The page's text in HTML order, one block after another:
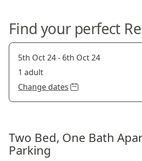
Find your perfect
5th Oct 24- 6th Oct 24
1 adult
Change dates
Two Bed, One Bath
Parking